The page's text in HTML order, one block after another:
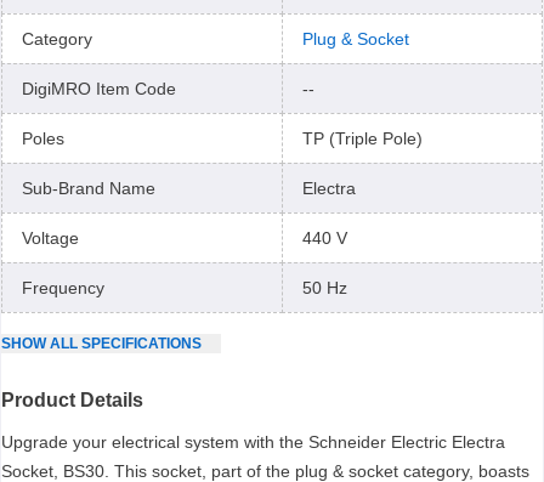
Category Plug & Socket
DigiMRO Item Code --
Poles TP (Triple Pole)
Sub-Brand Name Electra
Voltage 440 V
Frequency 50 Hz
SHOWALL SPECIFICATIONS
Product Details
Upgrade your electrical system with the Schneider Electric Electra
Socket, BS30. This socket, part of the plug & socket category, boasts